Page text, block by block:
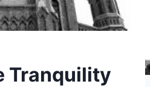
Tranquility